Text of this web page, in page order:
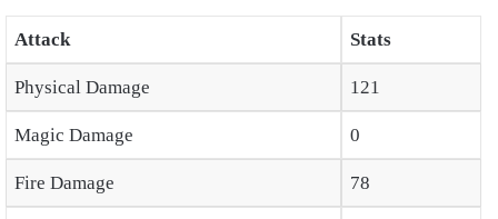
Attack Stats
Physical Damage 121
Magic Damage 0
Fire Damage 78